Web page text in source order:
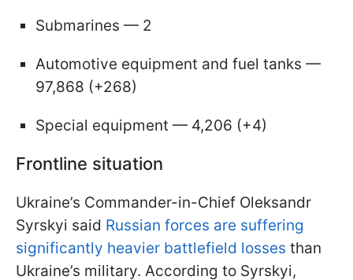
Submarines — 2
Automotive equipment and fuel tanks —
97,868 (+268)
Special equipment — 4,206 (+4)
Frontline situation
Ukraine’s Commander-in-Chief Oleksandr
Syrskyi said Russian forces are suffering
significantly heavier battlefield losses than
Ukraine’s military. According to Syrskyi,